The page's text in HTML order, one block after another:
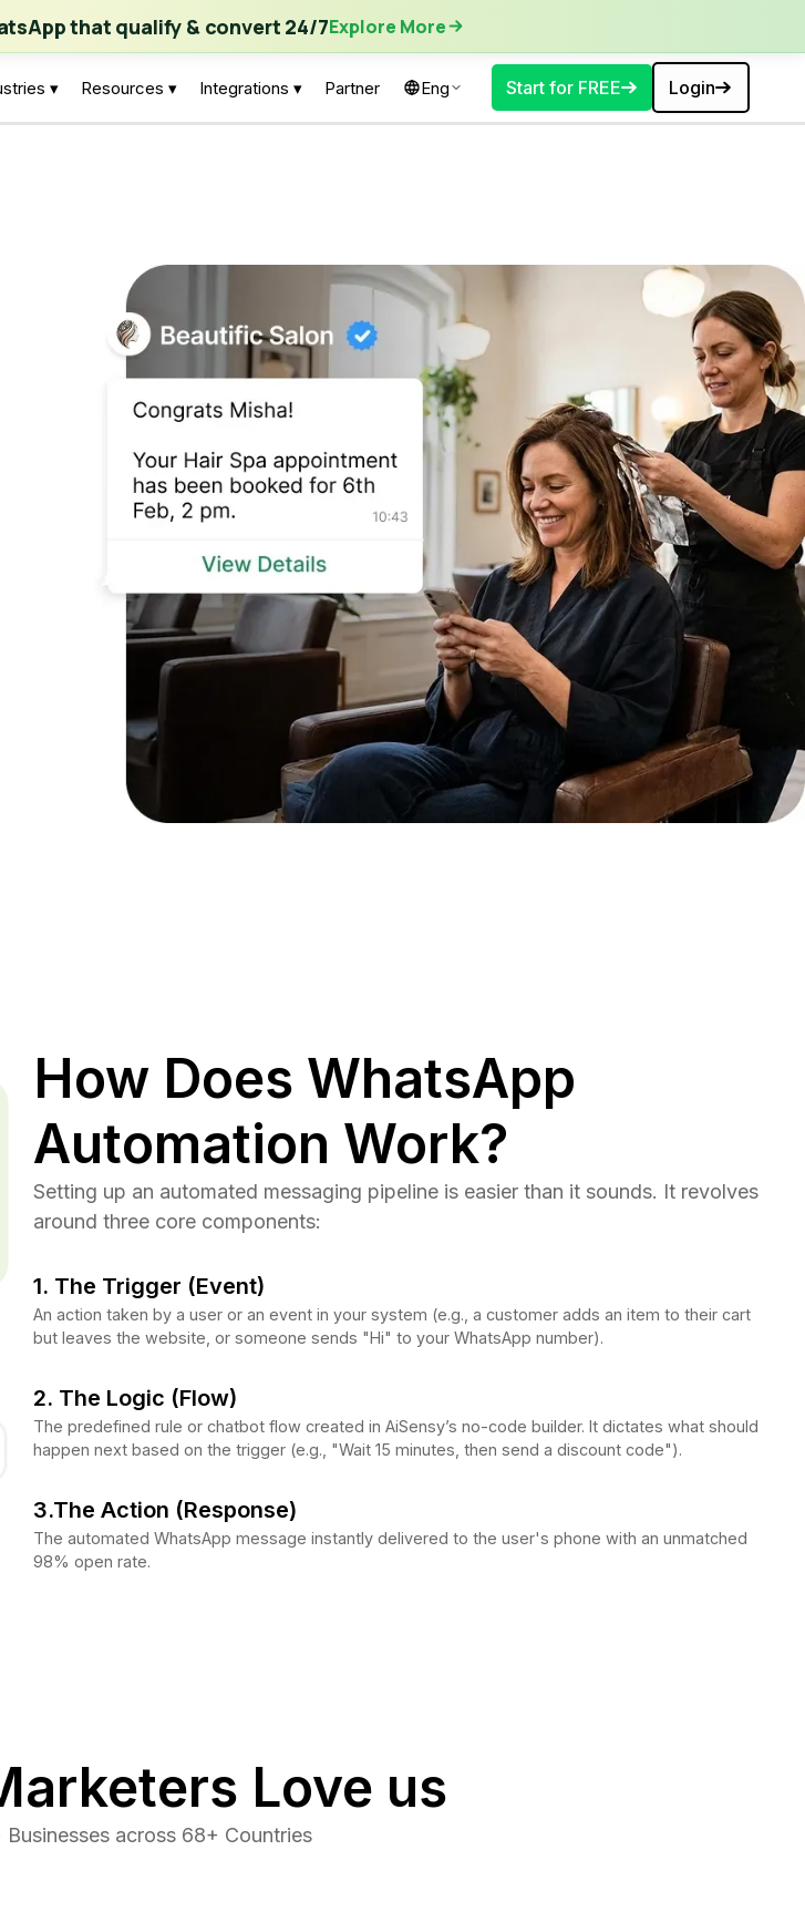
that qualify & convert 24/7Explore More
that qualify & convert 24/7 Explore More
▾ Resources ▾ Integrations ▾ Partner Eng Start for FREE Login
How Does WhatsApp
Automation Work?
Setting up an automated messaging pipeline is easier than it sounds. It revolves
around three core components:
1. The Trigger (Event)
An action taken by a user or an event in your system (e.g., a customer adds an item to their cart
but leaves the website, or someone sends "Hi" to your WhatsApp number).
2. The Logic (Flow)
The predefined rule or chatbot flow created in AiSensy’s no-code builder. It dictates what should
happen next based on the trigger (e.g., "Wait 15 minutes, then send a discount code").
3.The Action (Response)
The automated WhatsApp message instantly delivered to the user's phone with an unmatched
98% open rate.
Love us
across 68+ Countries